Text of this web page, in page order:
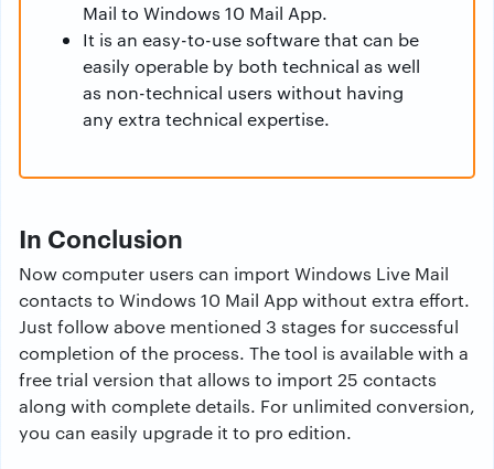
Mail to Windows 10 Mail App.
It is an easy-to-use software that can be
easily operable by both technical as well
as non-technical users without having
any extra technical expertise.
In Conclusion
Now computer users can import Windows Live Mail
contacts to Windows 10 Mail App without extra effort.
Just follow above mentioned 3 stages for successful
completion of the process. The tool is available with a
free trial version that allows to import 25 contacts
along with complete details. For unlimited conversion,
you can easily upgrade it to pro edition.